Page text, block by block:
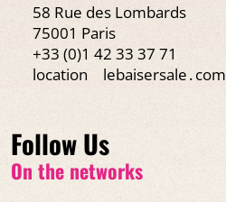
58 Rue des Lombards
75001 Paris
+33 (0)1 42 33 37 71
location
lebaisersale․com
Follow Us
On the networks